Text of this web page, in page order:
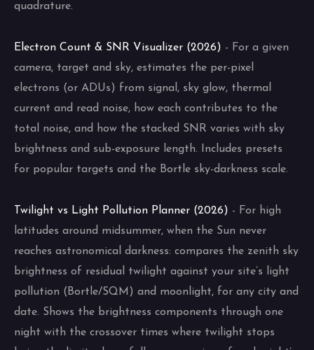
quadrature.
Electron Count & SNR Visualizer (2026) - For a given
camera, target and sky, estimates the per-pixel
electrons (or ADUs) from signal, sky glow, thermal
current and read noise, how each contributes to the
total noise, and how the stacked SNR varies with sky
brightness and sub-exposure length. Includes presets
for popular targets and the Bortle sky-darkness scale.
Twilight vs Light Pollution Planner (2026) - For high
latitudes around midsummer, when the Sun never
reaches astronomical darkness: compares the zenith sky
brightness of residual twilight against your site’s light
pollution (Bortle/SQM) and moonlight, for any city and
date. Shows the brightness components through one
night with the crossover times where twilight stops